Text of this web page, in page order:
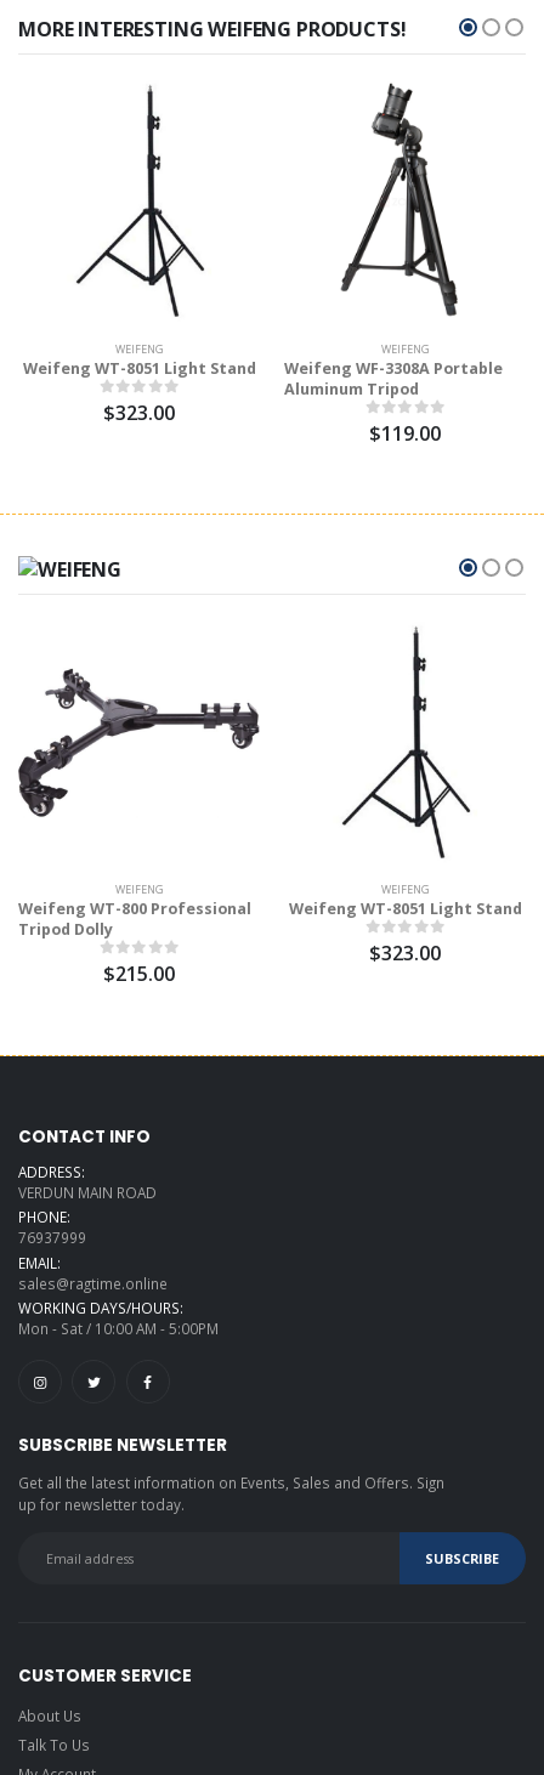
MORE INTERESTING WEIFENG PRODUCTS!
WEIFENG
Weifeng WT-8051 Light Stand
$323.00
WEIFENG
Weifeng WF-3308A Portable
Aluminum Tripod
$119.00
WEIFENG
Weifeng WT-800 Professional
Tripod Dolly
$215.00
WEIFENG
Weifeng WT-8051 Light Stand
$323.00
CONTACT INFO
ADDRESS:
VERDUN MAIN ROAD
PHONE:
76937999
EMAIL:
sales@ragtime.online
WORKING DAYS/HOURS:
Mon - Sat / 10:00 AM - 5:00PM
SUBSCRIBE NEWSLETTER
Get all the latest information on Events, Sales and Offers. Sign
up for newsletter today.
CUSTOMER SERVICE
About Us
Talk To Us